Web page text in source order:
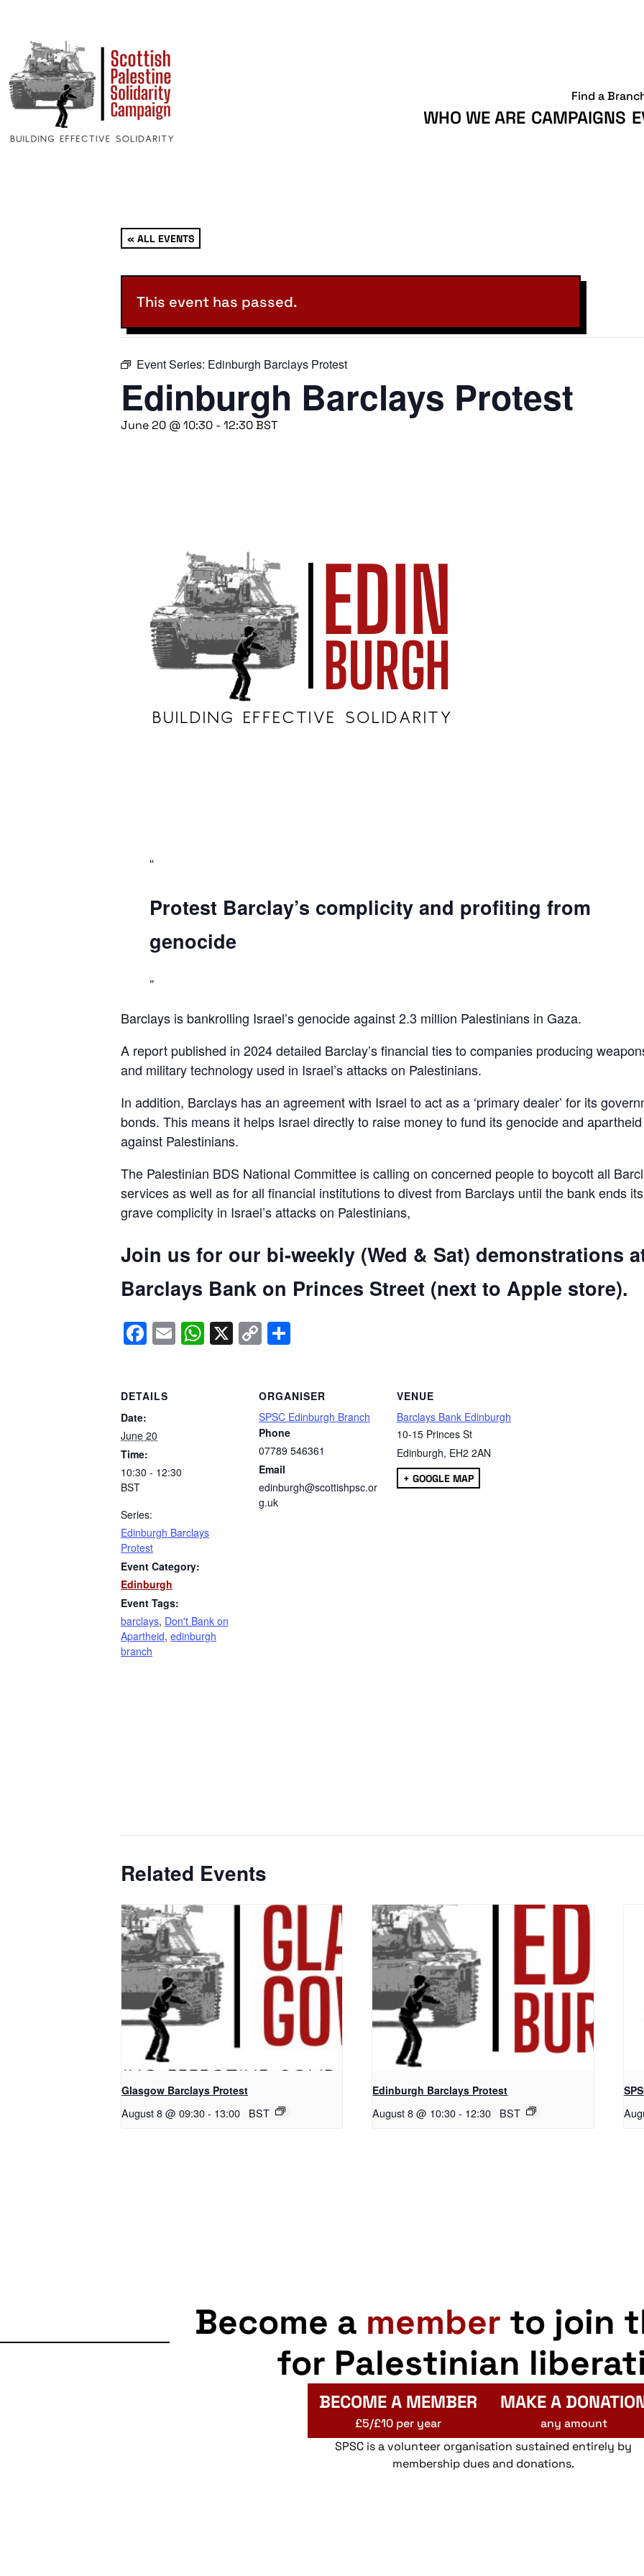
WHO WE ARE CAMPAIGNS
Find a
« ALL EVENTS
This event has passed.
Event Series: Edinburgh Barclays Protest
Edinburgh Barclays Protest
June 20 @ 10:30 - 12:30BST
Protest Barclay’s complicity and profiting from
genocide
Barclays is bankrolling Israel’s genocide against 2.3 million Palestinians in Gaza.
A report published in 2024 detailed Barclay’s financial ties to companies producing
and military technology used in Israel’s attacks on Palestinians.
In addition, Barclays has an agreement with Israel to act as a ‘primary dealer’ for its
bonds. This means it helps Israel directly to raise money to fund its genocide and apartheid
against Palestinians.
The Palestinian BDS National Committee is calling on concerned people to boycott all
services as well as for all financial institutions to divest from Barclays until the bank ends its
grave complicity in Israel’s attacks on Palestinians,
Join us for our bi-weekly (Wed & Sat) demonstrations
Barclays Bank on Princes Street (next to Apple store).
Facebook
EmailWhatsApp
X Copy
Link
DETAILS
Date:
June 20
Time:
10:30 - 12:30
BST
Series:
Edinburgh Barclays
Protest
Event Category:
Edinburgh
Event Tags:
barclays, Don't Bank on
Apartheid, edinburgh
branch
ORGANISER
SPSC Edinburgh Branch
Phone
07789 546361
Email
edinburgh@scottishpsc.or
g.uk
VENUE
Barclays Bank Edinburgh
10-15 Princes St
Edinburgh, EH2 2AN
+ GOOGLE MAP
Related Events
Glasgow Barclays Protest
August 8 @ 09:30- 13:00 BST
Edinburgh Barclays Protest
August 8 @ 10:30 - 12:30 BST
Become a member to join
for Palestinian
BECOME A MEMBER
£5/£10 per year
MAKE A
any amount
SPSC is a volunteer organisation sustained entirely by
membership dues and donations.